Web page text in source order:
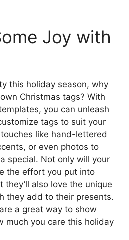
Joy with
this holiday season, why
Christmas tags? With
you can unleash
tags to suit your
like hand-lettered
or even photos to
special. Not only will your
the effort you put into
they’ll also love the unique
they add to their presents.
a great way to show
much you care this holiday